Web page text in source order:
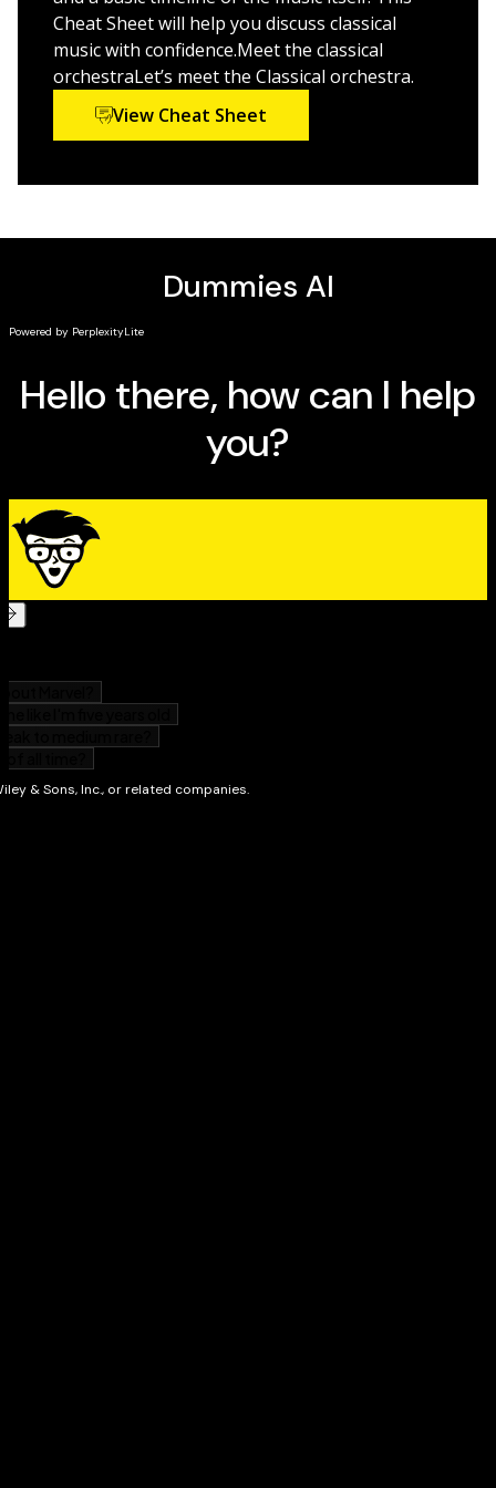
to help you better understand concepts from the
book
Classical Music For Dummiesis perfect for anyone who
loves music. It's also a funny, authoritative guide to
expanding your musical horizons—and to learning how
Cheat Sheet will help you discuss classical
music with confidence.Meet the classical
orchestraLet’s meet the Classical orchestra.
View Cheat Sheet